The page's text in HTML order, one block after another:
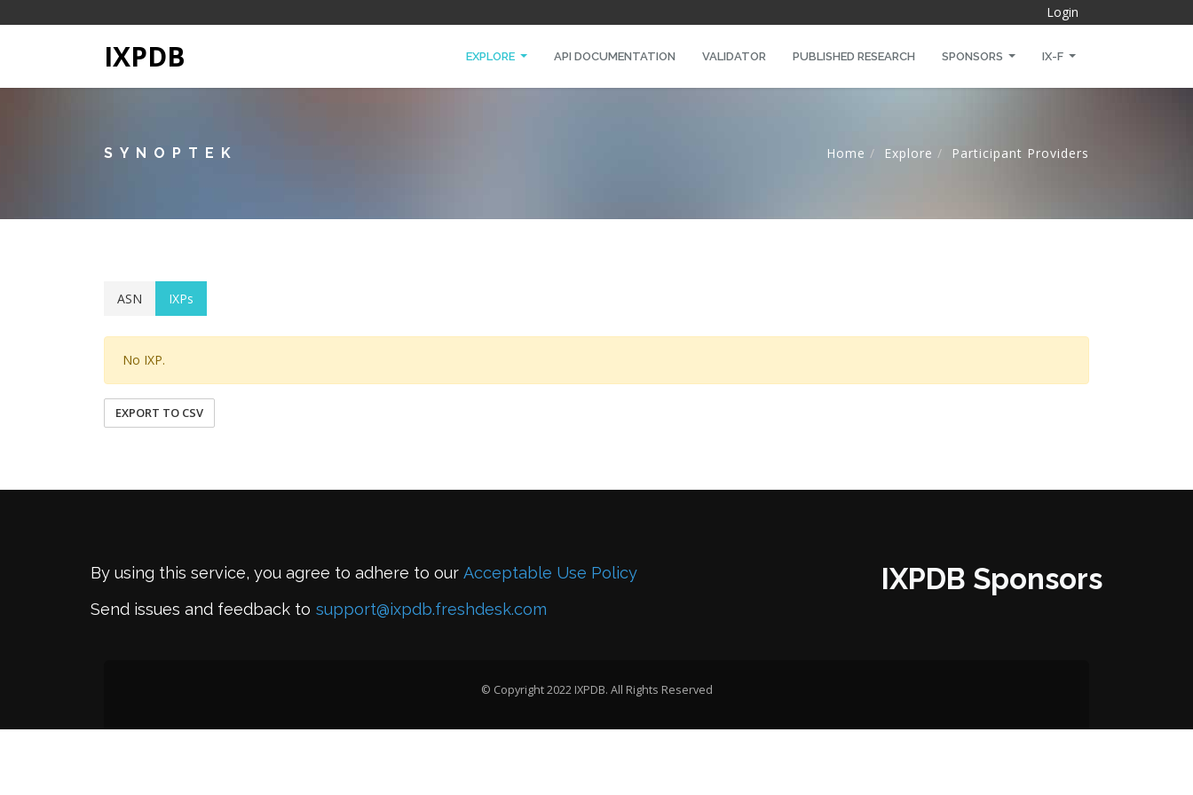
Login
IXPDB EXPLORE API DOCUMENTATION VALIDATOR PUBLISHED RESEARCH SPONSORS IX-F
SYNOPTEK Home Explore Participant Providers
ASN IXPs
No IXP.
EXPORT TO CSV
By using this service, you agree to adhere to our Acceptable Use Policy
Send issues and feedback to support@ixpdb.freshdesk.com
IXPDB Sponsors
© Copyright 2022 IXPDB. All Rights Reserved